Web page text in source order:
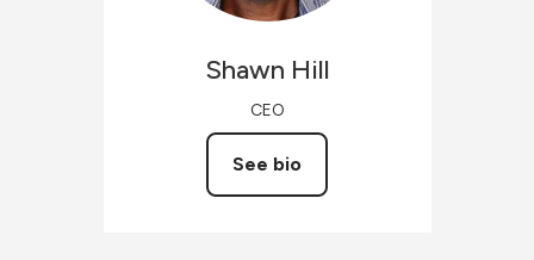
Shawn Hill
CEO
See bio